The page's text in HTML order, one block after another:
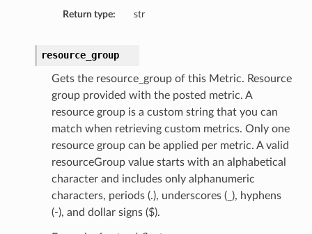
Return type: str
resource_group
Gets the resource_group of this Metric. Resource
group provided with the posted metric. A
resource group is a custom string that you can
match when retrieving custom metrics. Only one
resource group can be applied per metric. A valid
resourceGroup value starts with an alphabetical
character and includes only alphanumeric
characters, periods (.), underscores (_), hyphens
(-), and dollar signs ($).